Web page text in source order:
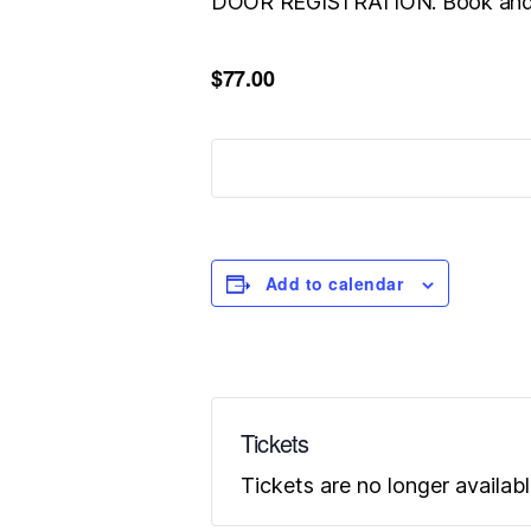
$77.00
Add to calendar
Tickets
Tickets are no longer